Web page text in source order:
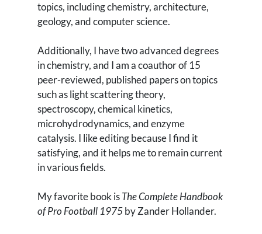
topics, including chemistry, architecture,
geology, and computer science.
Additionally, I have two advanced degrees
in chemistry, and I am a coauthor of 15
peer-reviewed, published papers on topics
such as light scattering theory,
spectroscopy, chemical kinetics,
microhydrodynamics, and enzyme
catalysis. I like editing because I find it
satisfying, and it helps me to remain current
in various fields.
My favorite book isThe Complete Handbook
of Pro Football 1975by Zander Hollander.